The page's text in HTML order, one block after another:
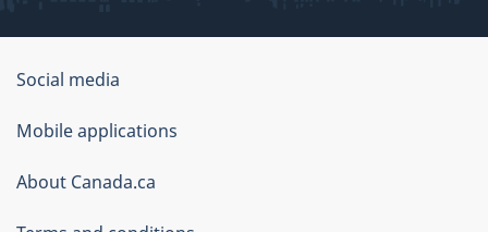
Government
of
Canada
Corporate
Social media
Mobile applications
About Canada.ca